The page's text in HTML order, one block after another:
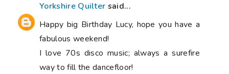
Yorkshire Quilter said...
Happy big Birthday Lucy, hope you have a
fabulous weekend!
I love 70s disco music; always a surefire
way to fill the dancefloor!